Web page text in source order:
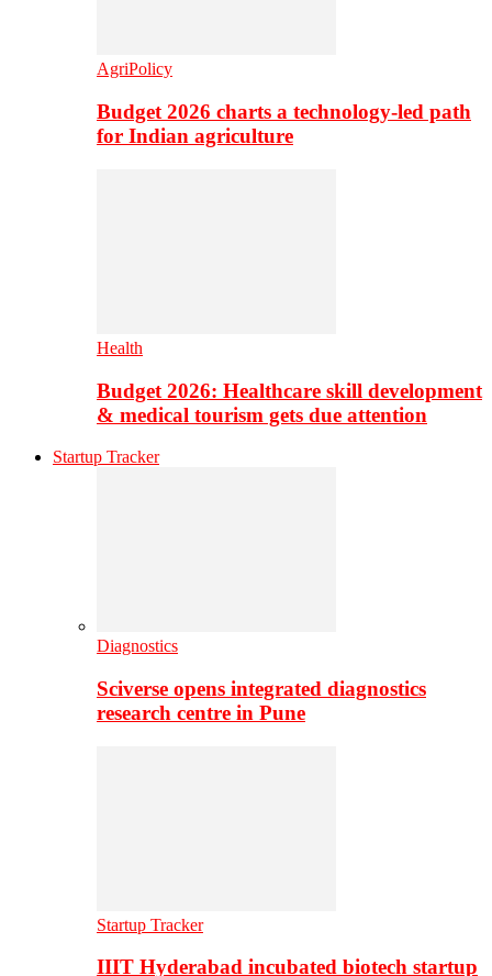
AgriPolicy
Budget 2026 charts a technology-led path
for Indian agriculture
Health
Budget 2026: Healthcare skill development
& medical tourism gets due attention
Startup Tracker
Diagnostics
Sciverse opens integrated diagnostics
research centre in Pune
Startup Tracker
IIIT Hyderabad incubated biotech startup